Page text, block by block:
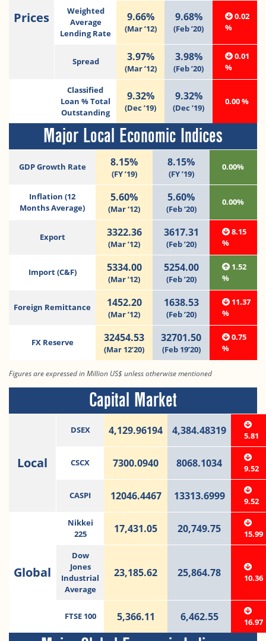
Prices
Weighted
Average
Lending Rate
9.66%
(Mar ’12)
9.68%
(Feb ’20)
0.02
%
Spread 3.97%
(Mar ’12)
3.98%
(Feb ’20)
0.01
%
Classified
Loan % Total
Outstanding
9.32%
(Dec ’19)
9.32%
(Dec ’19)
0.00 %
Major Local Economic Indices
GDP Growth Rate 8.15%
(FY ’19)
8.15%
(FY ’19)
0.00%
Inflation (12
Months Average)
5.60%
(Mar ‘12)
5.60%
(Feb ‘20)
0.00%
Export 3322.36
(Mar ’12)
3617.31
(Feb ’20)
8.15
%
Import (C&F) 5334.00
(Mar ’12)
5254.00
(Feb ’20)
1.52
%
Foreign Remittance 1452.20
(Mar ’12)
1638.53
(Feb ’20)
11.37
%
FX Reserve 32454.53
(Mar 12’20)
32701.50
(Feb 19’20)
0.75
%
Figures are expressed in Million US$ unless otherwise mentioned
Capital Market
Local
DSEX 4,129.96194 4,384.48319 5.81
CSCX 7300.0940 8068.1034 9.52
CASPI 12046.4467 13313.6999 9.52
Global
Nikkei
225
17,431.05 20,749.75
15.99
Dow
Jones
Industrial
Average
23,185.62 25,864.78 10.36
FTSE 100 5,366.11 6,462.55 16.97